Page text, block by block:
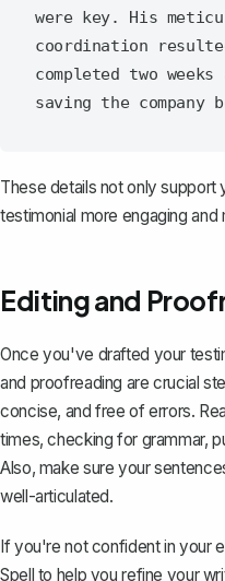
were key. His
coordination
completed two
These details not only support
testimonial more engaging and
Editing and
Once you've drafted your
and proofreading are crucial
concise, and free of errors.
times, checking for grammar,
Also, make sure your
well-articulated.
If you're not confident in your
Spell to help you refine your